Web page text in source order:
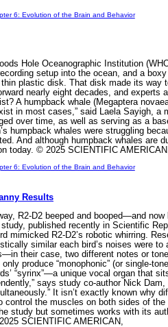
6: Evolution of the Brain and Behavior
Hole Oceanographic Institution
setup into the ocean, and a
plastic disk. That disk made its way
nearly eight decades, and experts
A humpback whale (Megaptera
in most cases,” said Laela Sayigh,
over time, as well as serving as a
humpback whales were struggling
And although humpback whales are
today. © 2025 SCIENTIFIC AMERICAN,
6: Evolution of the Brain and Behavior
Results
R2-D2 beeped and booped—and
published recently in Scientific
mimicked R2-D2’s robotic whirring.
similar each bird’s noises were
their case, two different notes or
produce “monophonic” (or single-
“syrinx”—a unique vocal organ that
says study co-author Nick
It isn’t exactly known why
the muscles on both sides of
study but sometimes works with its
SCIENTIFIC AMERICAN,